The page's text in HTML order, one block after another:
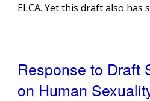
ELCA. Yet this draft also
Response to Draft
on Human